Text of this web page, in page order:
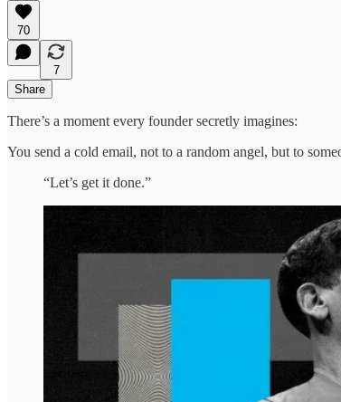
70
7
Share
There’s a moment every founder secretly imagines:
You send a cold email, not to a random angel, but to
“Let’s get it done.”